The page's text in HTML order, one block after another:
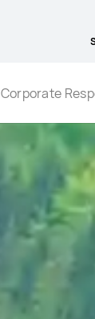
Corporate